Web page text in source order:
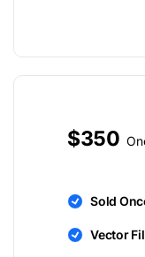
$350
Sold
Vector